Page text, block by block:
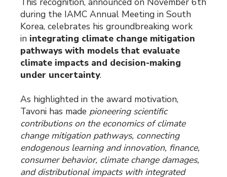
during the IAMC Annual Meeting in South
Korea, celebrates his groundbreaking work
in integrating climate change mitigation
pathways with models that evaluate
climate impacts and decision-making
under uncertainty.
As highlighted in the award motivation,
Tavoni has made pioneering scientific
contributions on the economics of climate
change mitigation pathways, connecting
endogenous learning and innovation, finance,
consumer behavior, climate change damages,
and distributional impacts with integrated